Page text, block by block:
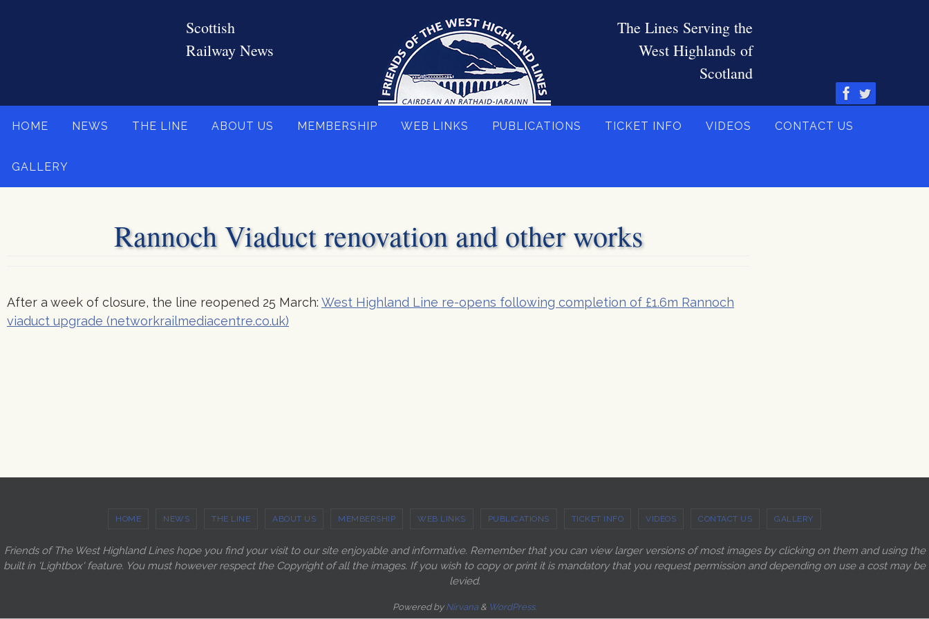
HOME NEWS THE LINE ABOUT US MEMBERSHIP WEB LINKS PUBLICATIONS TICKET INFO VIDEOS CONTACT US
GALLERY
Rannoch Viaduct renovation and other works
After a week of closure, the line reopened 25 March: West Highland Line re-opens following completion of £1.6m Rannoch
viaduct upgrade (networkrailmediacentre.co.uk)
HOME NEWS THE LINE ABOUT US MEMBERSHIP WEB LINKS PUBLICATIONS TICKET INFO VIDEOS CONTACT US GALLERY
Friends of The West Highland Lines hope you find your visit to our site enjoyable and informative. Remember that you can view larger versions of most images by clicking on them and using the
built in 'Lightbox' feature. You must however respect the Copyright of all the images. If you wish to copy or print it is mandatory that you request permission and depending on use a cost may be
levied.
Powered by Nirvana & WordPress.